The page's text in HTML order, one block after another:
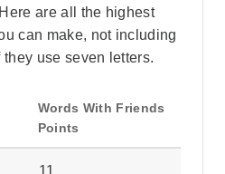
are all the highest
can make, not including
use seven letters.
Words With Friends
Points
11